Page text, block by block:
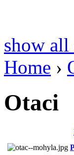
show all
Home ›
Otaci